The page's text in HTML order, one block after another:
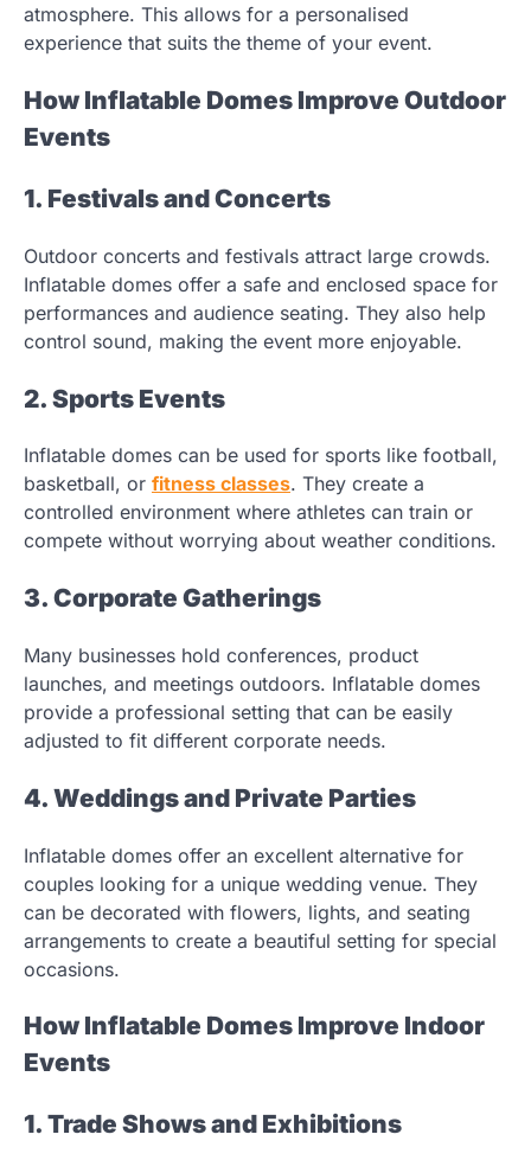
atmosphere. This allows for a personalised
experience that suits the theme of your event.
How Inflatable Domes Improve Outdoor
Events
1. Festivals and Concerts
Outdoor concerts and festivals attract large crowds.
Inflatable domes offer a safe and enclosed space for
performances and audience seating. They also help
control sound, making the event more enjoyable.
2. Sports Events
Inflatable domes can be used for sports like football,
basketball, or fitness classes. They create a
controlled environment where athletes can train or
compete without worrying about weather conditions.
3. Corporate Gatherings
Many businesses hold conferences, product
launches, and meetings outdoors. Inflatable domes
provide a professional setting that can be easily
adjusted to fit different corporate needs.
4. Weddings and Private Parties
Inflatable domes offer an excellent alternative for
couples looking for a unique wedding venue. They
can be decorated with flowers, lights, and seating
arrangements to create a beautiful setting for special
occasions.
How Inflatable Domes Improve Indoor
Events
1. Trade Shows and Exhibitions